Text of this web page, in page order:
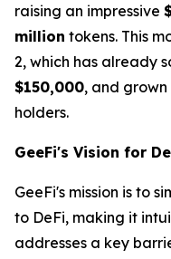
raising an impressive
million tokens. This
2, which has already
$150,000, and
holders.
GeeFi's Vision for
GeeFi's mission is to
to DeFi, making it
addresses a key